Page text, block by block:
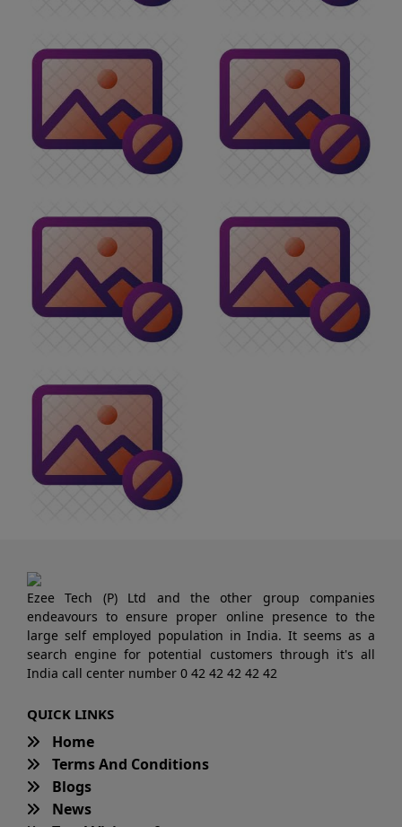
Ezee Tech (P) Ltd and the other group companies
endeavours to ensure proper online presence to the
large self employed population in India. It seems as a
search engine for potential customers through it's all
India call center number 0 42 42 42 42 42
QUICK LINKS
Home
Terms And Conditions
Blogs
News